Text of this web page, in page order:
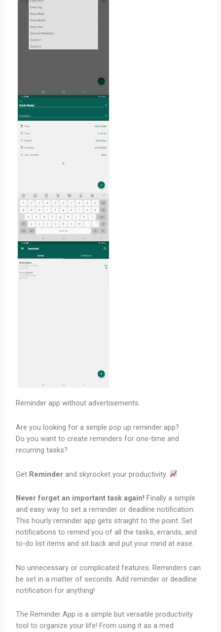
Reminder app without advertisements.
Are you looking for a simple pop up reminder app?
Do you want to create reminders for one-time and
recurring tasks?
Get Reminder and skyrocket your productivity.
Never forget an important task again! Finally a simple
and easy way to set a reminder or deadline notification.
This hourly reminder app gets straight to the point. Set
notifications to remind you of all the tasks, errands, and
to-do list items and sit back and put your mind at ease.
No unnecessary or complicated features. Reminders can
be set in a matter of seconds. Add reminder or deadline
notification for anything!
The Reminder App is a simple but versatile productivity
tool to organize your life! From using it as a med